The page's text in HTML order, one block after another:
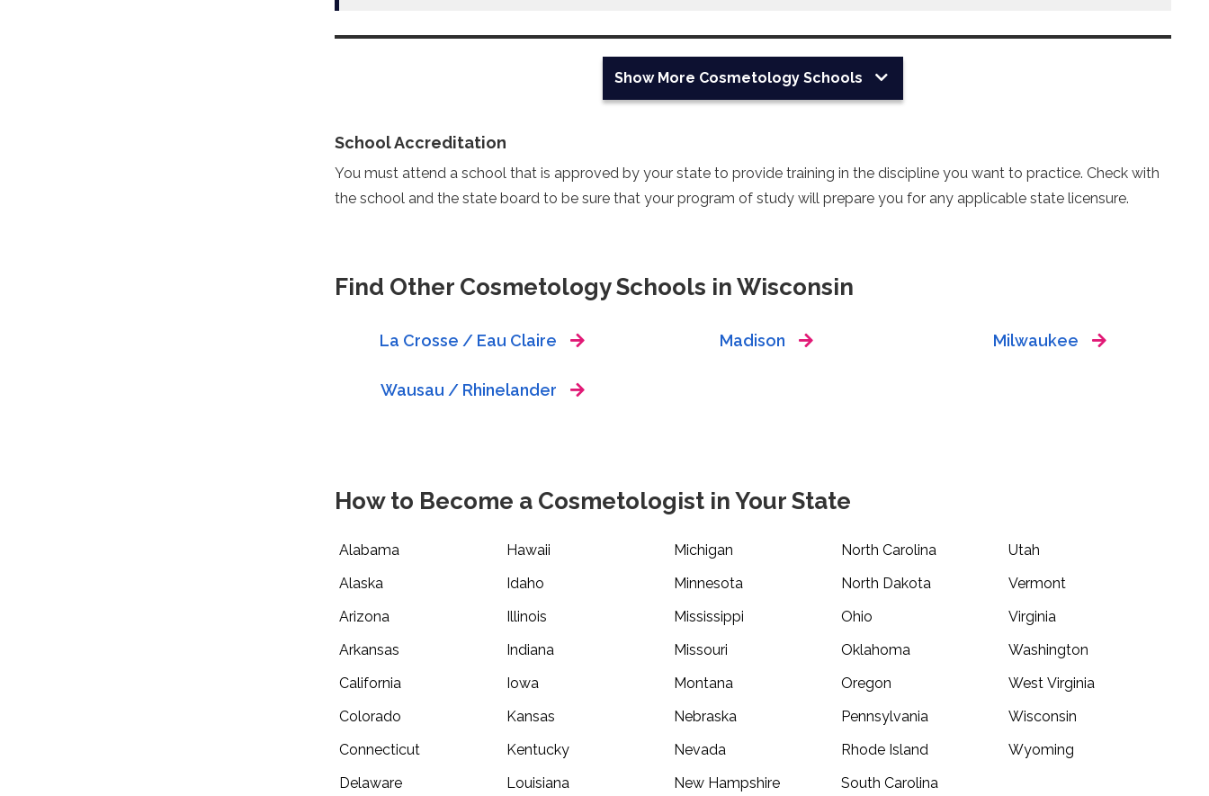
Show More Cosmetology Schools
School Accreditation
You must attend a school that is approved by your state to provide training in the discipline you want to practice. Check with
the school and the state board to be sure that your program of study will prepare you for any applicable state licensure.
Find Other Cosmetology Schools in Wisconsin
La Crosse / Eau Claire Madison Milwaukee
Wausau / Rhinelander
How to Become a Cosmetologist in Your State
Alabama
Alaska
Arizona
Arkansas
California
Colorado
Connecticut
Delaware
Hawaii
Idaho
Illinois
Indiana
Iowa
Kansas
Kentucky
Louisiana
Michigan
Minnesota
Mississippi
Missouri
Montana
Nebraska
Nevada
New Hampshire
North Carolina
North Dakota
Ohio
Oklahoma
Oregon
Pennsylvania
Rhode Island
South Carolina
Utah
Vermont
Virginia
Washington
West Virginia
Wisconsin
Wyoming